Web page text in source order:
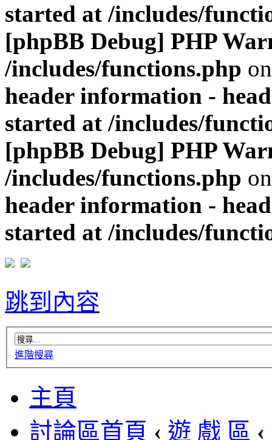
started at /includes/
[phpBB Debug] PHP
/includes/functions.php
header information -
started at /includes/
[phpBB Debug] PHP
/includes/functions.php
header information -
started at /includes/
跳到內容
進階搜尋
主頁
討論區首頁 ‹ 遊 戲 區 ‹